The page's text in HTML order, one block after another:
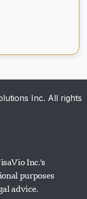
Inc. All rights
Inc.'s
purposes
advice.